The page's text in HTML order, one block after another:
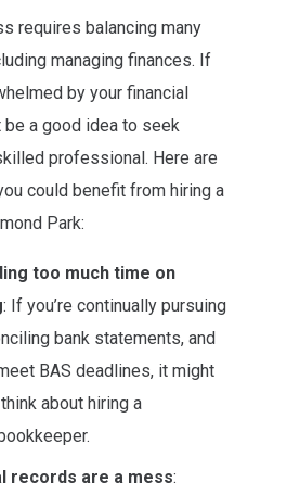
requires balancing many
managing finances. If
by your financial
a good idea to seek
professional. Here are
could benefit from hiring a
Park:
too much time on
: If you’re continually pursuing
bank statements, and
BAS deadlines, it might
about hiring a
records are a mess: